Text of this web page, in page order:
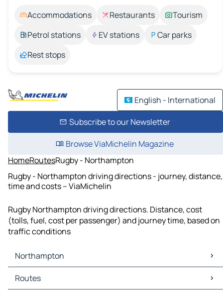
Accommodations Restaurants
Tourism
Petrol stations
EV stations
Car parks
Rest stops
English - International
Subscribe to our Newsletter
Browse ViaMichelin Magazine
HomeRoutesRugby - Northampton
Rugby - Northampton driving directions - journey, distance,
time and costs – ViaMichelin
Rugby Northampton driving directions. Distance, cost
(tolls, fuel, cost per passenger) and journey time, based on
traffic conditions
Northampton
Northampton Maps
Northampton Traffic
Routes